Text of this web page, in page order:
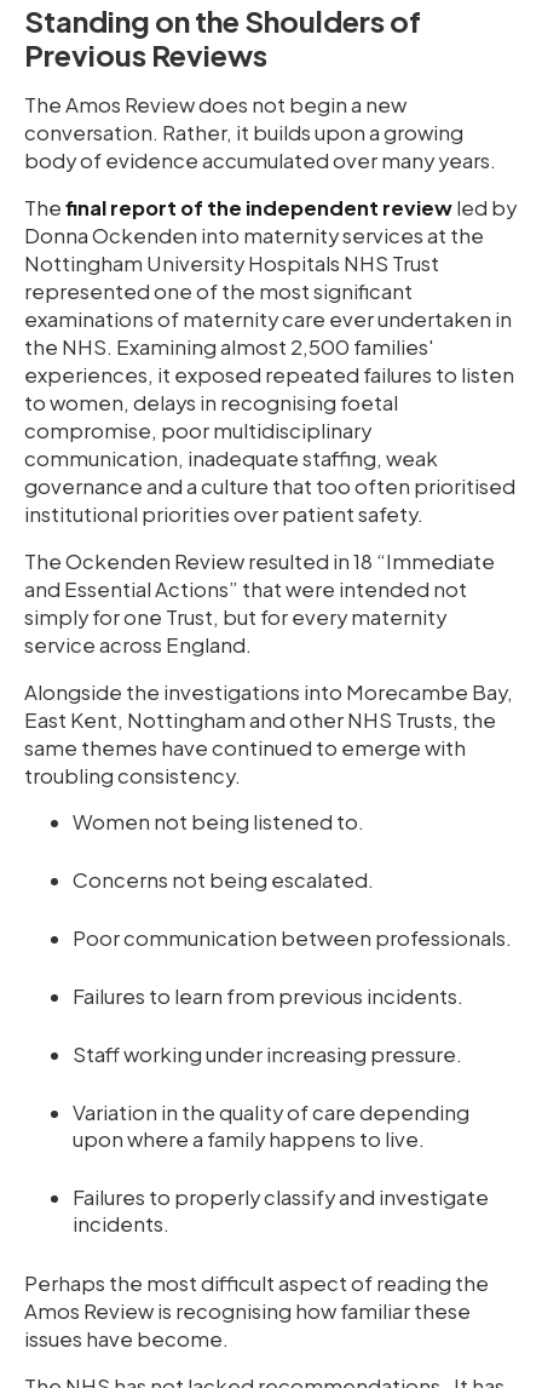
Standing on the Shoulders of
Previous Reviews
The Amos Review does not begin a new
conversation. Rather, it builds upon a growing
body of evidence accumulated over many years.
Thefinal report of the independent reviewled by
Donna Ockenden into maternity services at the
Nottingham University Hospitals NHS Trust
represented one of the most significant
examinations of maternity care ever undertaken in
the NHS. Examining almost 2,500 families'
experiences, it exposed repeated failures to listen
to women, delays in recognising foetal
compromise, poor multidisciplinary
communication, inadequate staffing, weak
governance and a culture that too often prioritised
institutional priorities over patient safety.
The Ockenden Review resulted in 18 “Immediate
and Essential Actions” that were intended not
simply for one Trust, but for every maternity
service across England.
Alongside the investigations into Morecambe Bay,
East Kent, Nottingham and other NHS Trusts, the
same themes have continued to emerge with
troubling consistency.
Women not being listened to.
Concerns not being escalated.
Poor communication between professionals.
Failures to learn from previous incidents.
Staff working under increasing pressure.
Variation in the quality of care depending
upon where a family happens to live.
Failures to properly classify and investigate
incidents.
Perhaps the most difficult aspect of reading the
Amos Review is recognising how familiar these
issues have become.